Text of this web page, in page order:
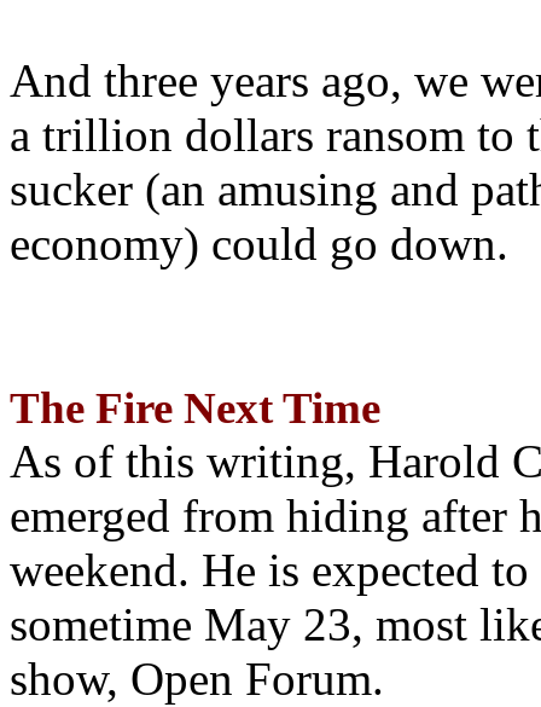
And three years ago, we
a trillion dollars ransom to
sucker (an amusing and
economy) could go down.
The Fire Next Time
As of this writing, Harold
emerged from hiding after
weekend. He is expected
sometime May 23, most
show, Open Forum.